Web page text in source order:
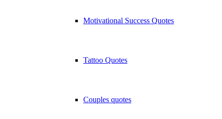
Motivational Success Quotes
Tattoo Quotes
Couples quotes